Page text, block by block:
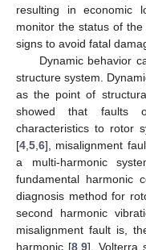
resulting in economic
monitor the status of
signs to avoid fatal
Dynamic behavior
structure system.
as the point of
showed that faults
characteristics to rotor
[4 5 6], misalignment
a multi-harmonic
fundamental harmonic
diagnosis method for
second harmonic
misalignment fault is,
harmonic [8 ,9]. Volterra